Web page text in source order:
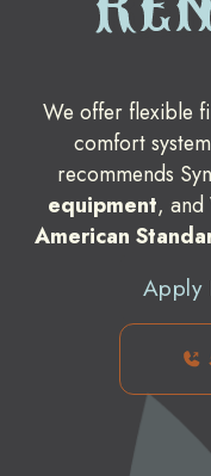
We offer flexible
comfort
recommends
equipment, and
American
Apply